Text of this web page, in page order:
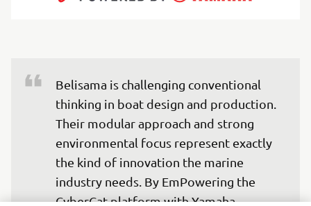
Belisama is challenging conventional
thinking in boat design and production.
Their modular approach and strong
environmental focus represent exactly
the kind of innovation the marine
industry needs. By EmPowering the
CyberCat platform with Yamaha